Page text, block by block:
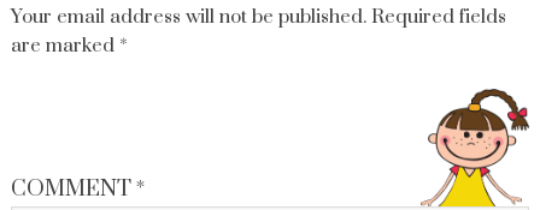
Your email address will not be published. Required fields
are marked *
COMMENT*